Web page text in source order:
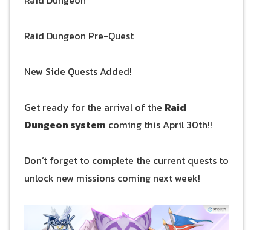
Raid Dungeon Pre-Quest
New Side Quests Added!
Get ready for the arrival of the Raid
Dungeon system coming this April 30th!!
Don’t forget to complete the current quests to
unlock new missions coming next week!